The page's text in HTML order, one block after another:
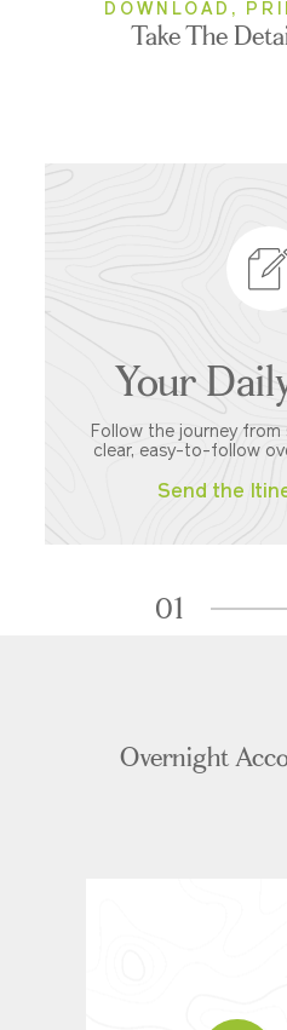
DOWNLOAD,
Take The
Your
Follow the journey
clear, easy-to-follow
Send the
01
Overnight